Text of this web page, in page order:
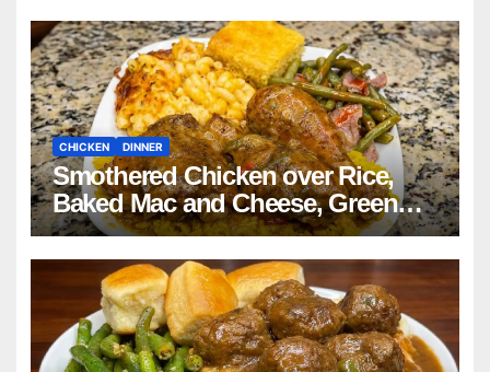
CHICKEN DINNER
Smothered Chicken over Rice,
Baked Mac and Cheese, Green
Beans with Smoked Turkey, and
Cornbread Recipe